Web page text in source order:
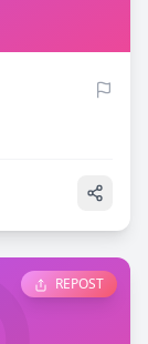
REPOST